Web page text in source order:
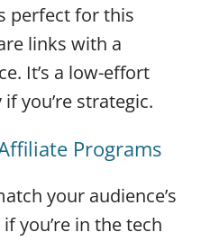
perfect for this
links with a
It’s a low-effort
you’re strategic.
Programs
your audience’s
you’re in the tech